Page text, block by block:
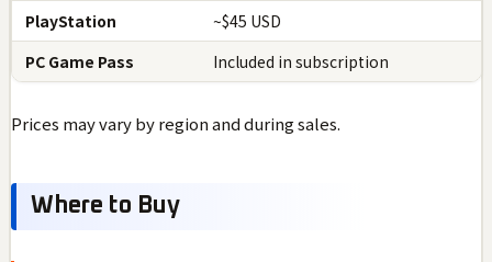
PlayStation
~$45 USD
PC Game Pass
Included in subscription
Prices may vary by region and during sales.
Where to Buy